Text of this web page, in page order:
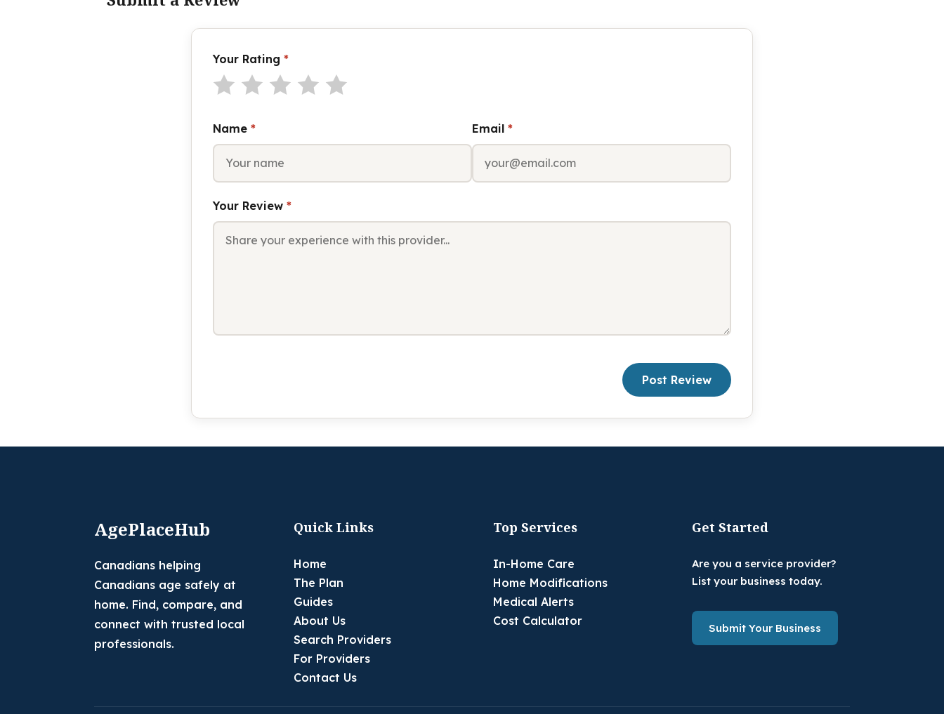
Your Rating *
Name * Email *
Your Review *
Post Review
AgePlaceHub
Canadians helping
Canadians age safely at
home. Find, compare, and
connect with trusted local
professionals.
Quick Links
Home
The Plan
Guides
About Us
Search Providers
For Providers
Contact Us
Top Services
In-Home Care
Home Modifications
Medical Alerts
Cost Calculator
Get Started
Are you a service provider?
List your business today.
Submit Your Business